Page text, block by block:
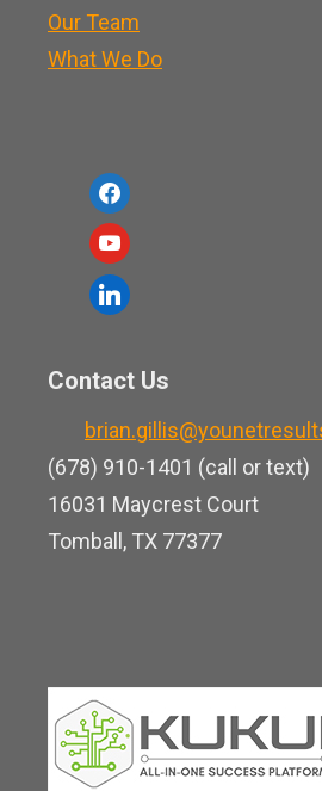
Our Team
What We Do
f
a
c
e
o
k
y
o
u
u
b
e
l
e
d
i
n
Contact Us
(678) 910-1401 (call or text)
16031 Maycrest Court
Tomball, TX 77377